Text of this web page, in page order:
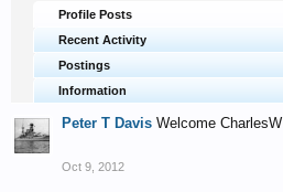
Profile Posts
Recent Activity
Postings
Information
Peter T Davis Welcome CharlesW
Oct 9, 2012